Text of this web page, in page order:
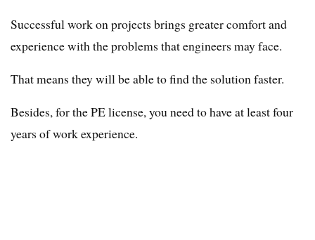
Successful work on projects brings greater comfort and
experience with the problems that engineers may face.
That means they will be able to find the solution faster.
Besides, for the PE license, you need to have at least four
years of work experience.